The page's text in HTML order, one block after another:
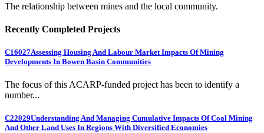
The relationship between mines and the local community.
Recently Completed Projects
C16027Assessing Housing And Labour Market Impacts Of Mining
Developments In Bowen Basin Communities
The focus of this ACARP-funded project has been to identify a
number...
C22029Understanding And Managing Cumulative Impacts Of Coal Mining
And Other Land Uses In Regions With Diversified Economies